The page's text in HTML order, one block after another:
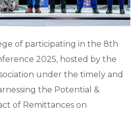
of participating in the 8th
2025, hosted by the
under the timely and
the Potential &
of Remittances on